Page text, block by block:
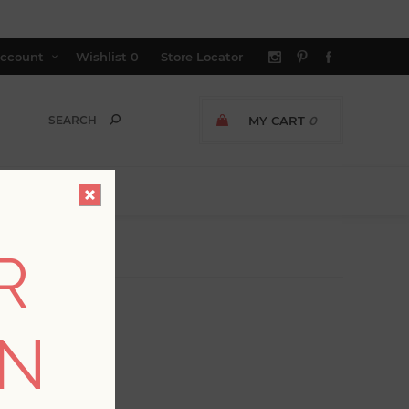
Wishlist 0 Store Locator
MY CART 0